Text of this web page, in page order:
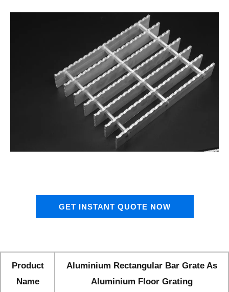
GET INSTANT QUOTE NOW
Product
Name
Aluminium Rectangular Bar Grate As
Aluminium Floor Grating